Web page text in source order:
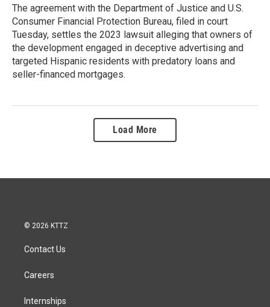
The agreement with the Department of Justice and U.S.
Consumer Financial Protection Bureau, filed in court
Tuesday, settles the 2023 lawsuit alleging that owners of
the development engaged in deceptive advertising and
targeted Hispanic residents with predatory loans and
seller-financed mortgages.
Load More
© 2026 KTTZ
Contact Us
Careers
Internships